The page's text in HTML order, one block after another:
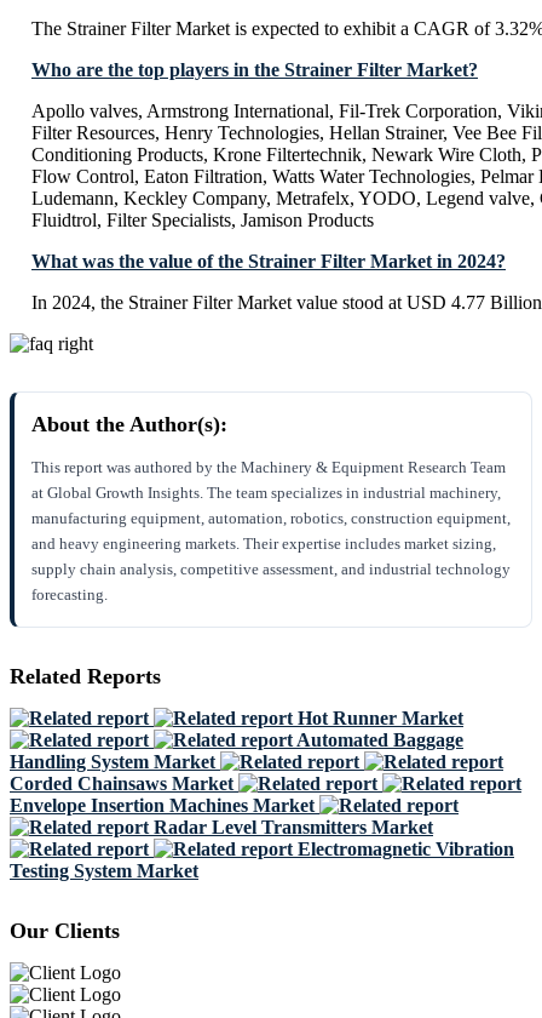
The Strainer Filter Market is expected to exhibit a CAGR of
Who are the top players in the Strainer Filter Market?
Apollo valves, Armstrong International, Fil-Trek Corporation,
Filter Resources, Henry Technologies, Hellan Strainer, Vee Bee
Conditioning Products, Krone Filtertechnik, Newark Wire Cloth,
Flow Control, Eaton Filtration, Watts Water Technologies,
Ludemann, Keckley Company, Metrafelx, YODO, Legend
Fluidtrol, Filter Specialists, Jamison Products
What was the value of the Strainer Filter Market in 2024?
In 2024, the Strainer Filter Market value stood at USD 4.77
About the Author(s):
This report was authored by the Machinery & Equipment Research Team
at Global Growth Insights. The team specializes in industrial machinery,
manufacturing equipment, automation, robotics, construction equipment,
and heavy engineering markets. Their expertise includes market sizing,
supply chain analysis, competitive assessment, and industrial technology
forecasting.
Related Reports
Hot Runner Market
Automated Baggage
Handling System Market
Corded Chainsaws Market
Envelope Insertion Machines Market
Radar Level Transmitters Market
Electromagnetic Vibration
Testing System Market
Our Clients